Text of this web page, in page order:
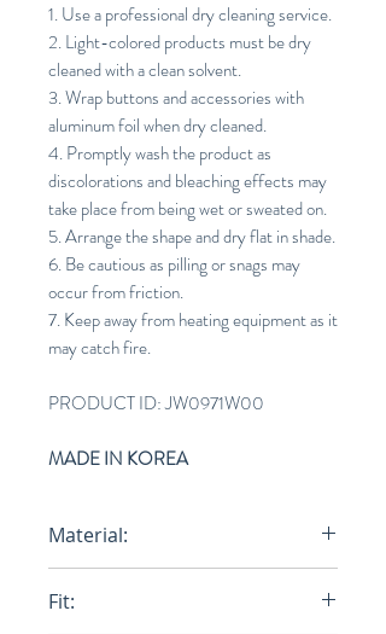
1. Use a professional dry cleaning service.
2. Light-colored products must be dry
cleaned with a clean solvent.
3. Wrap buttons and accessories with
aluminum foil when dry cleaned.
4. Promptly wash the product as
discolorations and bleaching effects may
take place from being wet or sweated on.
5. Arrange the shape and dry flat in shade.
6. Be cautious as pilling or snags may
occur from friction.
7. Keep away from heating equipment as it
may catch fire.
PRODUCT ID: JW0971W00
MADE IN KOREA
Material:
Fit: